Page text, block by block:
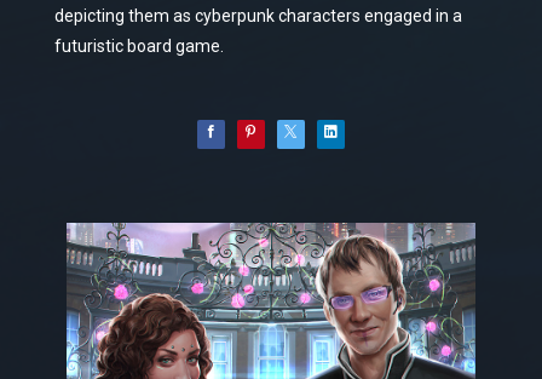
depicting them as cyberpunk characters engaged in a
futuristic board game.